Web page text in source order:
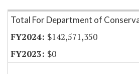
Item Lookup
Total For Department of
$142,571,350
$0